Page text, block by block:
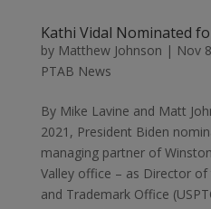
Kathi Vidal Nominated
by Matthew Johnson | Nov
PTAB News
By Mike Lavine and Matt
2021, President Biden
managing partner of
Valley office – as Director
and Trademark Office